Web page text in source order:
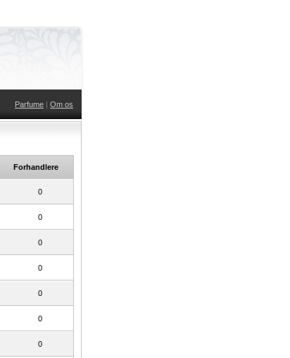
Parfume | Om os
Forhandlere
0
0
0
0
0
0
0